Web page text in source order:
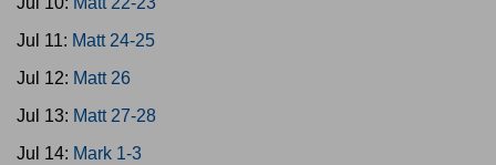
Jul 11: Matt 24-25
Jul 12: Matt 26
Jul 13: Matt 27-28
Jul 14: Mark 1-3